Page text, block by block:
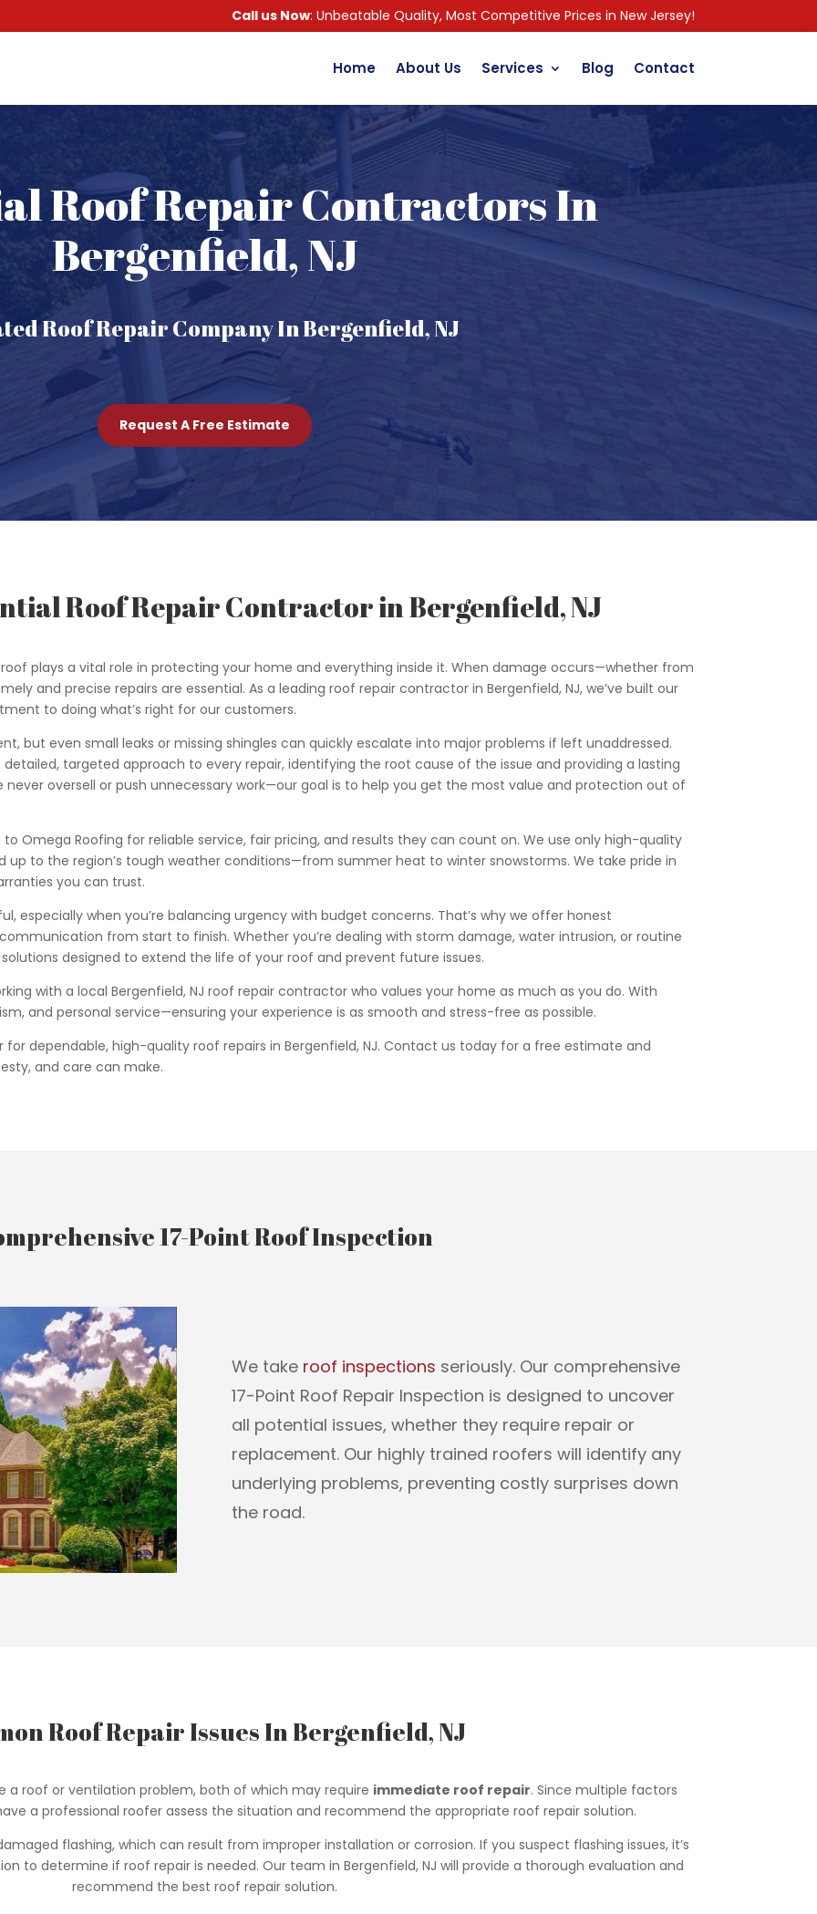
Call us Now: Unbeatable Quality, Most Competitive Prices in New Jersey!
Home About Us Services Blog Contact
Roof Repair Contractors In
Bergenfield, NJ
Roof Repair Company In Bergenfield, NJ
Request A Free Estimate
Roof Repair Contractor in Bergenfield, NJ
plays a vital role in protecting your home and everything inside it. When damage occurs—whether from
and precise repairs are essential. As a leading roof repair contractor in Bergenfield, NJ, we’ve built our
to doing what’s right for our customers.
but even small leaks or missing shingles can quickly escalate into major problems if left unaddressed.
targeted approach to every repair, identifying the root cause of the issue and providing a lasting
oversell or push unnecessary work—our goal is to help you get the most value and protection out of
Omega Roofing for reliable service, fair pricing, and results they can count on. We use only high-quality
up to the region’s tough weather conditions—from summer heat to winter snowstorms. We take pride in
you can trust.
especially when you’re balancing urgency with budget concerns. That’s why we offer honest
from start to finish. Whether you’re dealing with storm damage, water intrusion, or routine
designed to extend the life of your roof and prevent future issues.
with a local Bergenfield, NJ roof repair contractor who values your home as much as you do. With
and personal service—ensuring your experience is as smooth and stress-free as possible.
dependable, high-quality roof repairs in Bergenfield, NJ. Contact us today for a free estimate and
and care can make.
17-Point Roof Inspection
We take roof inspections seriously. Our comprehensive
17-Point Roof Repair Inspection is designed to uncover
all potential issues, whether they require repair or
replacement. Our highly trained roofers will identify any
underlying problems, preventing costly surprises down
the road.
Roof Repair Issues In Bergenfield, NJ
a roof or ventilation problem, both of which may require immediate roof repair. Since multiple factors
a professional roofer assess the situation and recommend the appropriate roof repair solution.
flashing, which can result from improper installation or corrosion. If you suspect flashing issues, it’s
to determine if roof repair is needed. Our team in Bergenfield, NJ will provide a thorough evaluation and
recommend the best roof repair solution.